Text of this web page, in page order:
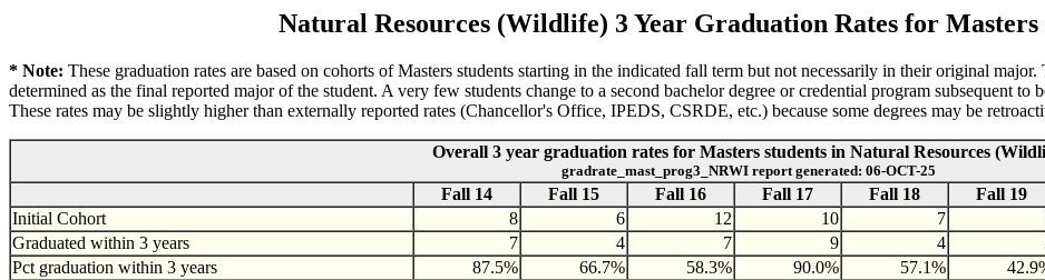
Natural Resources (Wildlife) 3 Year Graduation Rates for Masters
* Note: These graduation rates are based on cohorts of Masters students starting in the indicated fall term but not necessarily in their original
determined as the final reported major of the student. A very few students change to a second bachelor degree or credential program subsequent to
These rates may be slightly higher than externally reported rates (Chancellor's Office, IPEDS, CSRDE, etc.) because some degrees may be
Overall 3 year graduation rates for Masters students in Natural Resources
gradrate_mast_prog3_NRWI report generated: 06-OCT-25
Fall 14 Fall 15 Fall 16 Fall 17 Fall 18 Fall 19
Initial Cohort
8 6 12 10 7
Graduated within 3 years
7 4 7 9 4
Pct graduation within 3 years
87.5% 66.7% 58.3% 90.0% 57.1%